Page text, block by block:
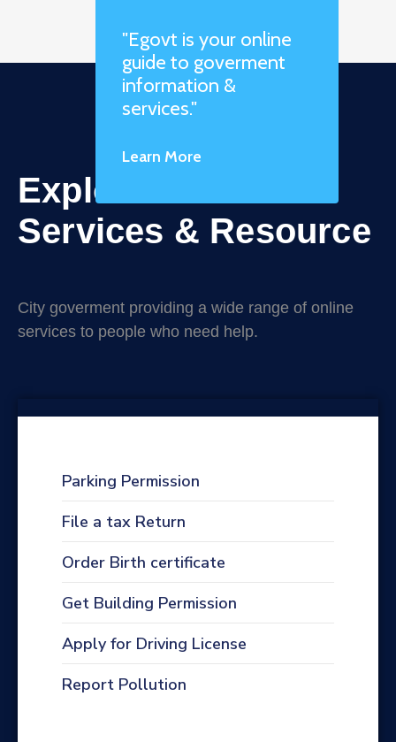
"Egovt is your online
guide to goverment
information &
services."
Learn More
Explore Online
Services & Resource
City goverment providing a wide range of online
services to people who need help.
Parking Permission
File a tax Return
Order Birth certificate
Get Building Permission
Apply for Driving License
Report Pollution